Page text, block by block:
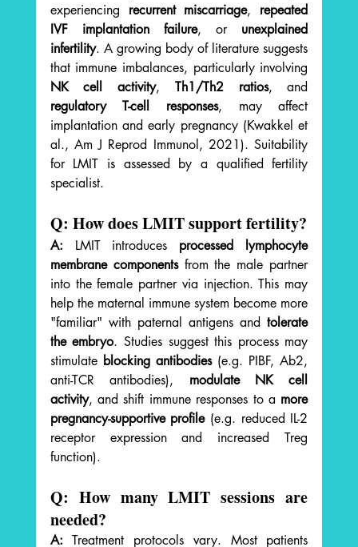
experiencing recurrent miscarriage, repeated
IVF implantation failure, or unexplained
infertility. A growing body of literature suggests
NK cell activity, Th1/Th2 ratios
regulatory T-cell responses, may affect
implantation and early pregnancy (Kwakkel et
al., Am J Reprod Immunol, 2021). Suitability
for LMIT is assessed by a qualified fertility
specialist.
Q: How does LMIT support fertility?
A: LMIT introduces processed lymphocyte
membrane components from the male partner
into the female partner via injection. This may
help the maternal immune system become more
"familiar" with paternal antigens and tolerate
the embryo. Studies suggest this process may
stimulate blocking antibodies (e.g. PIBF, Ab2,
anti-TCR antibodies), modulate NK cell
activity, and shift immune responses to a more
pregnancy-supportive profile (e.g. reduced IL-2
receptor expression and increased Treg
function).
Q: How many LMIT sessions are
needed?
A: Treatment protocols vary. Most patients